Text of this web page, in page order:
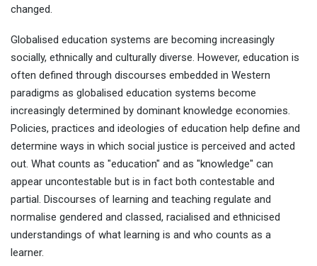
changed.
Globalised education systems are becoming increasingly
socially, ethnically and culturally diverse. However, education is
often defined through discourses embedded in Western
paradigms as globalised education systems become
increasingly determined by dominant knowledge economies.
Policies, practices and ideologies of education help define and
determine ways in which social justice is perceived and acted
out. What counts as "education" and as "knowledge" can
appear uncontestable but is in fact both contestable and
partial. Discourses of learning and teaching regulate and
normalise gendered and classed, racialised and ethnicised
understandings of what learning is and who counts as a
learner.